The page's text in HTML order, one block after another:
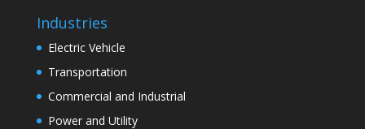
Industries
Electric Vehicle
Transportation
Commercial and Industrial
Power and Utility